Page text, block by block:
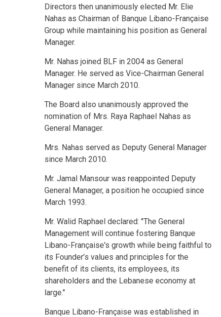
Directors then unanimously elected Mr. Elie
Nahas as Chairman of Banque Libano-Française
Group while maintaining his position as General
Manager.
Mr. Nahas joined BLF in 2004 as General
Manager. He served as Vice-Chairman General
Manager since March 2010.
The Board also unanimously approved the
nomination of Mrs. Raya Raphael Nahas as
General Manager.
Mrs. Nahas served as Deputy General Manager
since March 2010.
Mr. Jamal Mansour was reappointed Deputy
General Manager, a position he occupied since
March 1993.
Mr. Walid Raphael declared: "The General
Management will continue fostering Banque
Libano-Française's growth while being faithful to
its Founder’s values and principles for the
benefit of its clients, its employees, its
shareholders and the Lebanese economy at
large."
Banque Libano-Française was established in